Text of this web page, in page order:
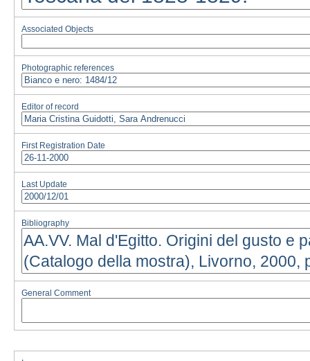
Associated Objects
Photographic references
Editor of record
First Registration Date
Last Update
Bibliography
General Comment